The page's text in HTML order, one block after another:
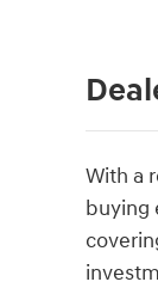
With a
buying